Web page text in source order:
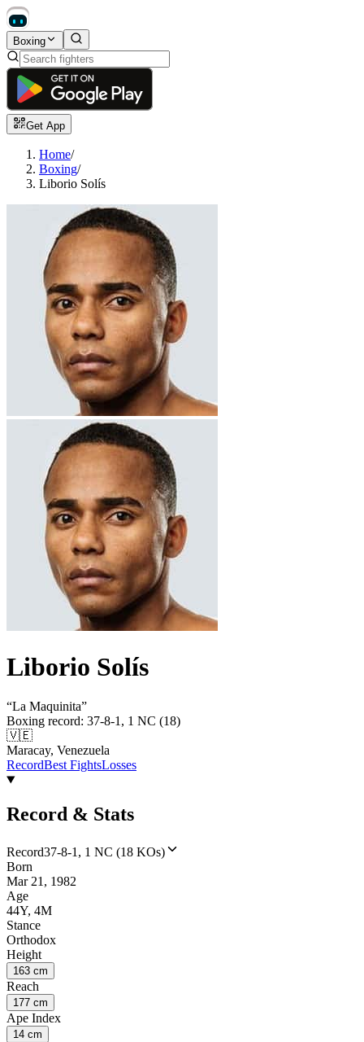
Boxing
Get App
Home/
Boxing/
Liborio Solís
Liborio Solís
“La Maquinita”
Boxing record: 37-8-1, 1 NC (18)
🇻🇪
Maracay, Venezuela
RecordBest FightsLosses
Record & Stats
Record37-8-1, 1 NC (18 KOs)
Born
Mar 21, 1982
Age
44Y, 4M
Stance
Orthodox
Height
163 cm
Reach
177 cm
Ape Index
14 cm